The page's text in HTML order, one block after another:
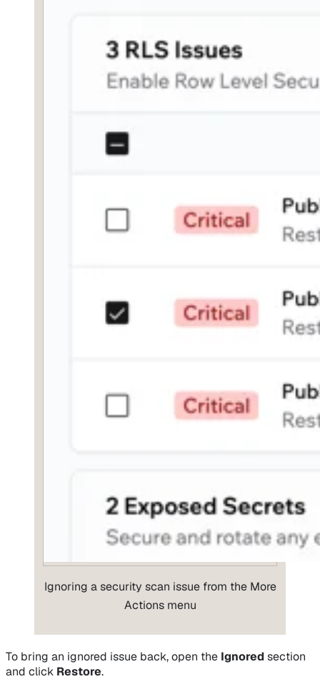
Ignoring a security scan issue from the More
Actions menu
To bring an ignored issue back, open the Ignored section
and click Restore.